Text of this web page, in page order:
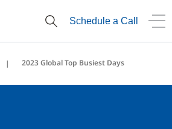
Schedule a Call
2023 Global Top Busiest Days